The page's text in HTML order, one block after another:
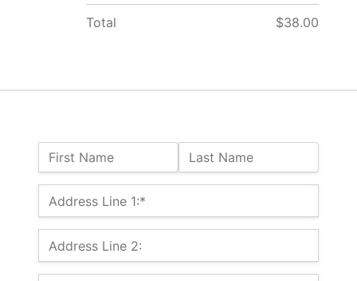
Name:
First Name Last Name
Billing Address
Address Line 1:*
Address Line 2:
Total $38.00